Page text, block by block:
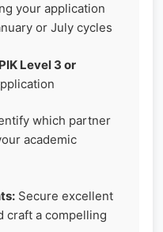
your application
or July cycles
Level 3 or
which partner
academic
Secure excellent
craft a compelling